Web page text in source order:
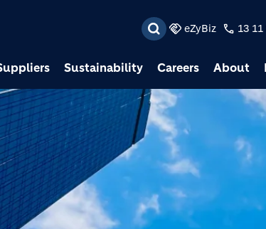
eZyBiz 13
Sustainability Careers About